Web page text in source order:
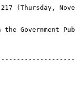
(Thursday,
Government